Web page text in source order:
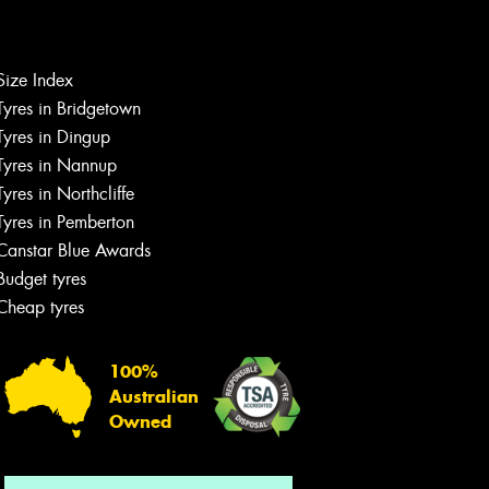
Index
in Bridgetown
in Dingup
in Nannup
in Northcliffe
in Pemberton
Blue Awards
tyres
tyres
100%
Australian
Owned
Let us know what you need, and our